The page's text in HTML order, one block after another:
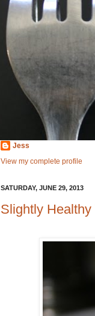
Jess
View my complete profile
SATURDAY, JUNE 29, 2013
Slightly